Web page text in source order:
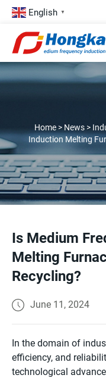
English ▼
Home> News>
Induction Melting
Is Medium
Melting
Recycling?
June 11, 2024
In the domain of
efficiency, and
technological